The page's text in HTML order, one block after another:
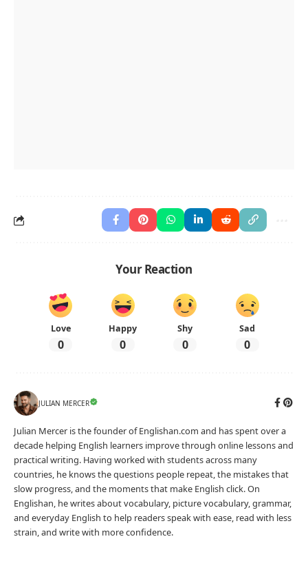
Your Reaction
Love
0
Happy
0
Shy
0
Sad
0
JULIAN MERCER
Julian Mercer is the founder of Englishan.com and has spent over a
decade helping English learners improve through online lessons and
practical writing. Having worked with students across many
countries, he knows the questions people repeat, the mistakes that
slow progress, and the moments that make English click. On
Englishan, he writes about vocabulary, picture vocabulary, grammar,
and everyday English to help readers speak with ease, read with less
strain, and write with more confidence.